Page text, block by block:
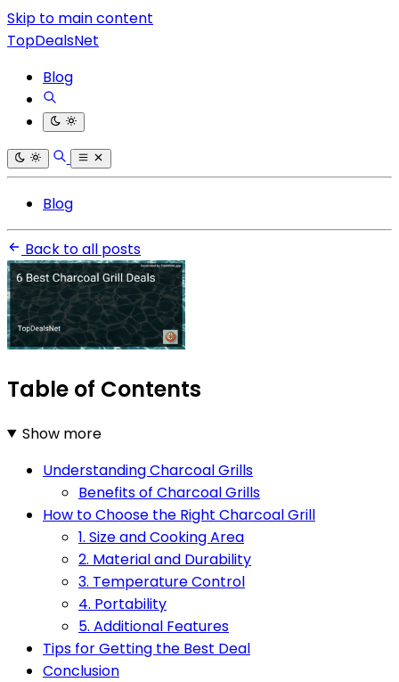
Skip to main content
TopDealsNet
Blog
Blog
Back to all posts
Table of Contents
Show more
Understanding Charcoal Grills
Benefits of Charcoal Grills
How to Choose the Right Charcoal Grill
1. Size and Cooking Area
2. Material and Durability
3. Temperature Control
4. Portability
5. Additional Features
Tips for Getting the Best Deal
Conclusion